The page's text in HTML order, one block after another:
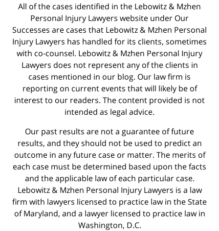
All of the cases identified in the Lebowitz & Mzhen
Personal Injury Lawyers website under Our
Successes are cases that Lebowitz & Mzhen Personal
Injury Lawyers has handled for its clients, sometimes
with co-counsel. Lebowitz & Mzhen Personal Injury
Lawyers does not represent any of the clients in
cases mentioned in our blog. Our law firm is
reporting on current events that will likely be of
interest to our readers. The content provided is not
intended as legal advice.
Our past results are not a guarantee of future
results, and they should not be used to predict an
outcome in any future case or matter. The merits of
each case must be determined based upon the facts
and the applicable law of each particular case.
Lebowitz & Mzhen Personal Injury Lawyers is a law
firm with lawyers licensed to practice law in the State
of Maryland, and a lawyer licensed to practice law in
Washington, D.C.